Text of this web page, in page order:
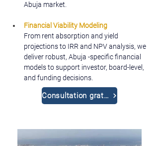
Abuja market.
Financial Viability Modeling
From rent absorption and yield
projections to IRR and NPV analysis, we
deliver robust, Abuja -specific financial
models to support investor, board-level,
and funding decisions.
Consultation gratuite